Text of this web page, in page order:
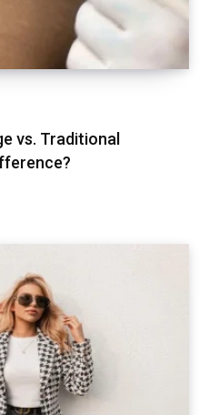
vs. Traditional